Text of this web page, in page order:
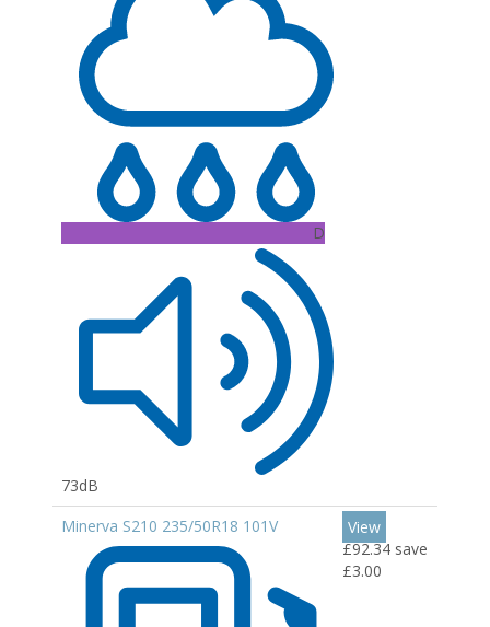
D
73dB
Minerva S210 235/50R18 101V
View
£92.34 save
£3.00